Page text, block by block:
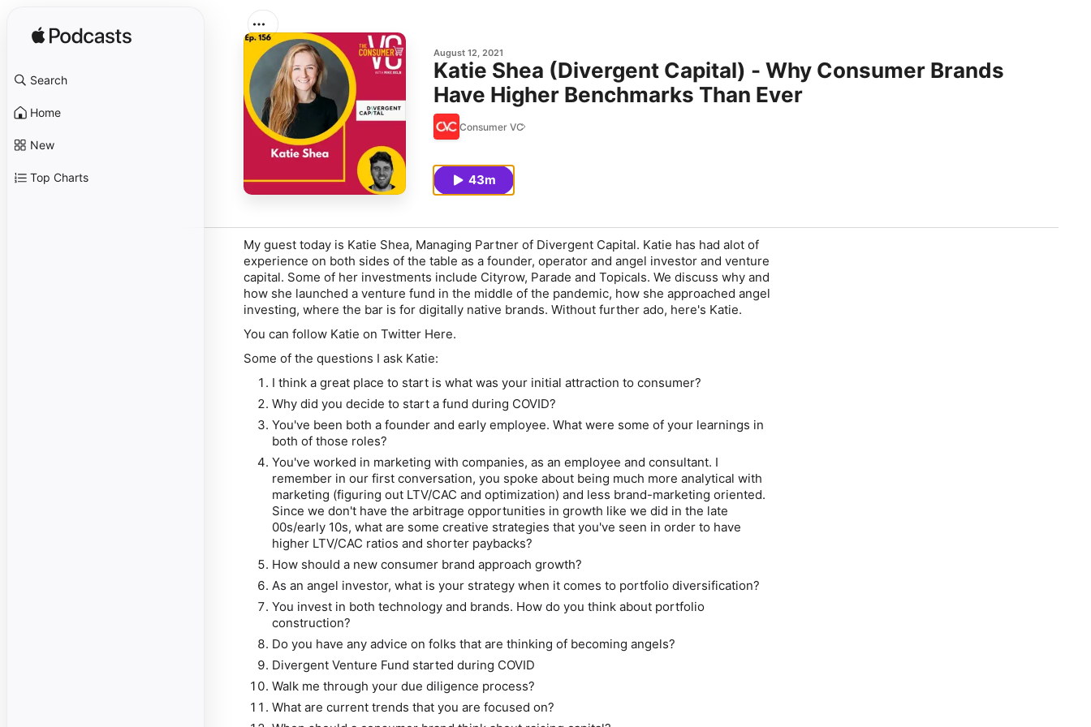
Search
Home
New
Top Charts
August 12, 2021
Katie Shea (Divergent Capital) - Why Consumer Brands
Have Higher Benchmarks Than Ever
Consumer VC
43m
My guest today is Katie Shea, Managing Partner of Divergent Capital. Katie has had alot of
experience on both sides of the table as a founder, operator and angel investor and venture
capital. Some of her investments include Cityrow, Parade and Topicals. We discuss why and
how she launched a venture fund in the middle of the pandemic, how she approached angel
investing, where the bar is for digitally native brands. Without further ado, here's Katie.
You can follow Katie on Twitter Here.
Some of the questions I ask Katie:
I think a great place to start is what was your initial attraction to consumer?
Why did you decide to start a fund during COVID?
You've been both a founder and early employee. What were some of your learnings in
both of those roles?
You've worked in marketing with companies, as an employee and consultant. I
remember in our first conversation, you spoke about being much more analytical with
marketing (figuring out LTV/CAC and optimization) and less brand-marketing oriented.
Since we don't have the arbitrage opportunities in growth like we did in the late
00s/early 10s, what are some creative strategies that you've seen in order to have
higher LTV/CAC ratios and shorter paybacks?
How should a new consumer brand approach growth?
As an angel investor, what is your strategy when it comes to portfolio diversification?
You invest in both technology and brands. How do you think about portfolio
construction?
Do you have any advice on folks that are thinking of becoming angels?
Divergent Venture Fund started during COVID
Walk me through your due diligence process?
What are current trends that you are focused on?